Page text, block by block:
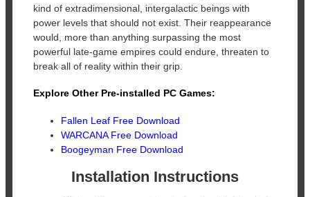
kind of extradimensional, intergalactic beings with
power levels that should not exist. Their reappearance
would, more than anything surpassing the most
powerful late-game empires could endure, threaten to
break all of reality within their grip.
Explore Other Pre-installed PC Games:
Fallen Leaf Free Download
WARCANA Free Download
Boogeyman Free Download
Installation Instructions